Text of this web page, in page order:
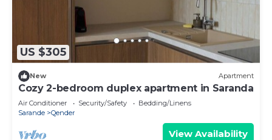
US $305
New Apartment
Cozy 2-bedroom duplex apartment in Saranda
Air Conditioner Security/Safety
Bedding/Linens
Sarande
Qender
View Availability